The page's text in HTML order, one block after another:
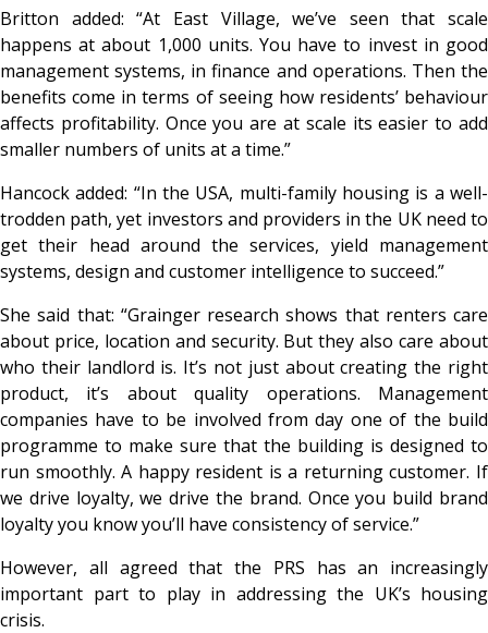
Britton added: “At East Village, we’ve seen that scale
happens at about 1,000 units. You have to invest in good
management systems, in finance and operations. Then the
benefits come in terms of seeing how residents’ behaviour
affects profitability. Once you are at scale its easier to add
smaller numbers of units at a time.”
Hancock added: “In the USA, multi-family housing is a well-
trodden path, yet investors and providers in the UK need to
get their head around the services, yield management
systems, design and customer intelligence to succeed.”
She said that: “Grainger research shows that renters care
about price, location and security. But they also care about
who their landlord is. It’s not just about creating the right
product, it’s about quality operations. Management
companies have to be involved from day one of the build
programme to make sure that the building is designed to
run smoothly. A happy resident is a returning customer. If
we drive loyalty, we drive the brand. Once you build brand
loyalty you know you’ll have consistency of service.”
However, all agreed that the PRS has an increasingly
important part to play in addressing the UK’s housing
crisis.